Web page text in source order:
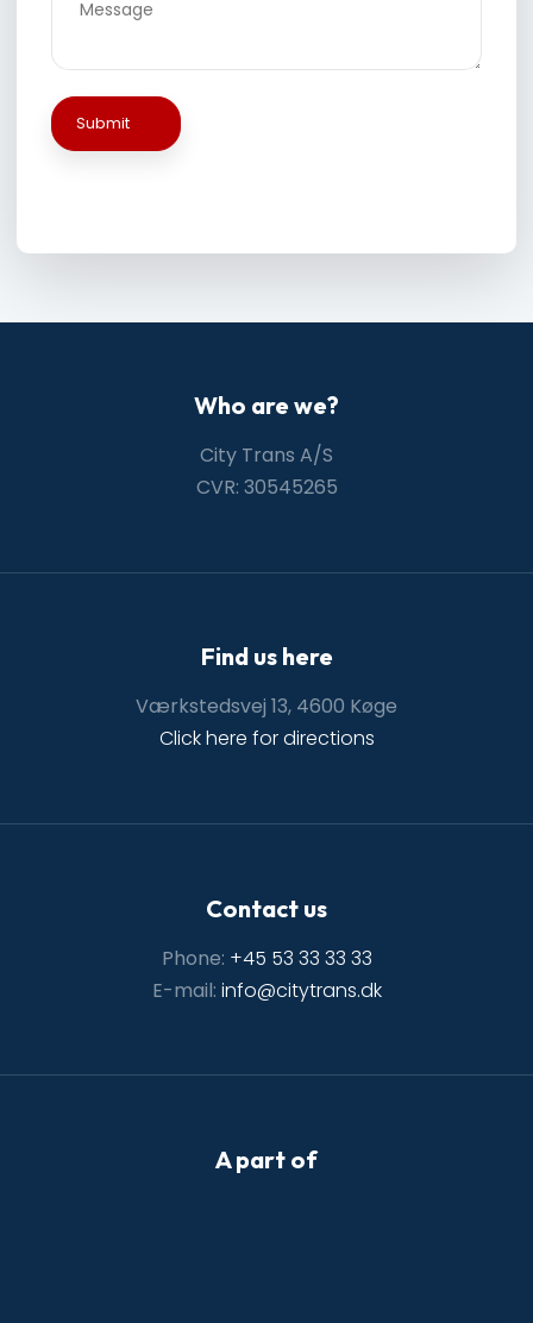
Who are we?
City Trans A/S
CVR: 30545265
Find us here
Værkstedsvej 13, 4600 Køge
Click here for directions
Contact us
Phone: +45 53 33 33 33
E-mail: info@citytrans.dk
A part of